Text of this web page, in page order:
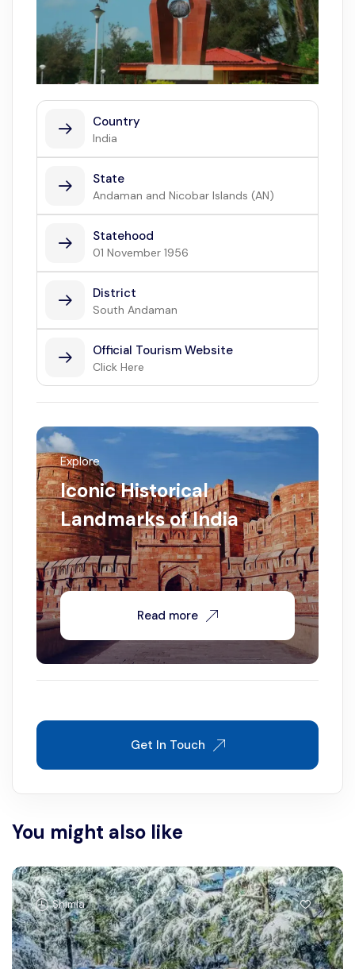
Country
India
State
Andaman and Nicobar Islands (AN)
Statehood
01 November 1956
District
South Andaman
Official Tourism Website
Click Here
Explore
Iconic Historical
Landmarks of India
Read more
Get In Touch
You might also like
Shimla